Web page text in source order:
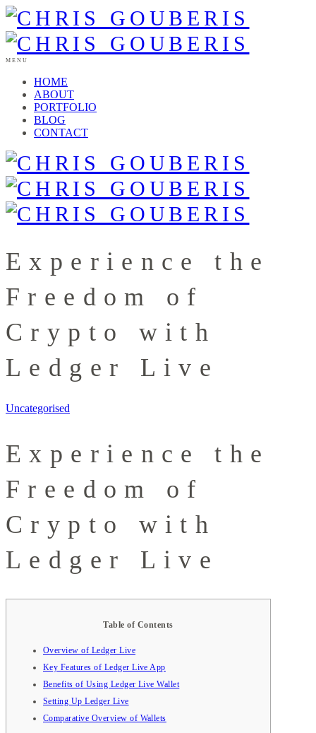
MENU
HOME
ABOUT
PORTFOLIO
BLOG
CONTACT
Experience the
Freedom of
Crypto with
Ledger Live
Uncategorised
Experience the
Freedom of
Crypto with
Ledger Live
Table of Contents
Overview of Ledger Live
Key Features of Ledger Live App
Benefits of Using Ledger Live Wallet
Setting Up Ledger Live
Comparative Overview of Wallets